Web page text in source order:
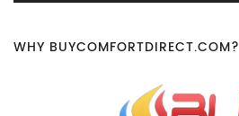
WHY BUYCOMFORTDIRECT.COM?